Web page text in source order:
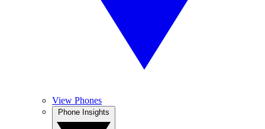
View Phones